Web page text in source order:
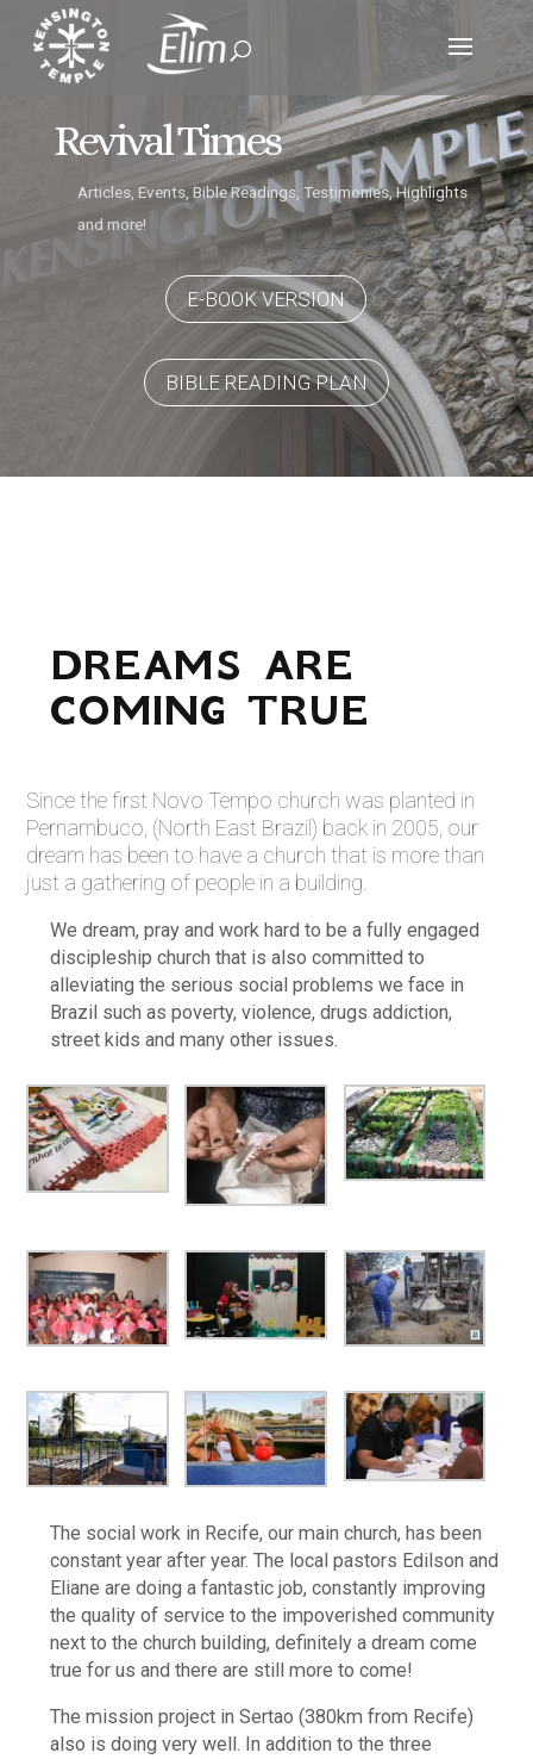
Revival Times
Articles, Events, Bible Readings, Testimonies, Highlights
and more!
E-BOOK VERSION
BIBLE READING PLAN
DREAMS ARE
COMING TRUE
Since the first Novo Tempo church was planted in
Pernambuco, (North East Brazil) back in 2005, our
dream has been to have a church that is more than
just a gathering of people in a building.
We dream, pray and work hard to be a fully engaged
discipleship church that is also committed to
alleviating the serious social problems we face in
Brazil such as poverty, violence, drugs addiction,
street kids and many other issues.
The social work in Recife, our main church, has been
constant year after year. The local pastors Edilson and
Eliane are doing a fantastic job, constantly improving
the quality of service to the impoverished community
next to the church building, definitely a dream come
true for us and there are still more to come!
The mission project in Sertao (380km from Recife)
also is doing very well. In addition to the three